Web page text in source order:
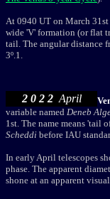
At 0940 UT on March 31st
wide 'V' formation (or flat
tail. The angular distance
3º.1.
2 0 2 2April
variable named Deneb
1st. The name means 'tail
Scheddi before IAU
In early April telescopes
phase. The apparent
shone at an apparent